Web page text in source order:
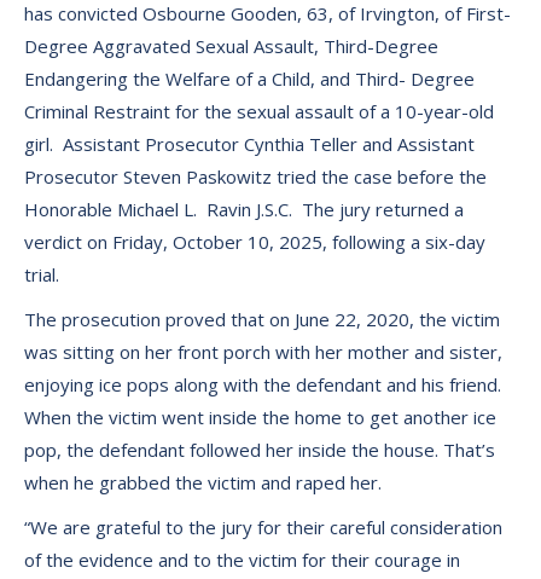
has convicted Osbourne Gooden, 63, of Irvington, of First-
Degree Aggravated Sexual Assault, Third-Degree
Endangering the Welfare of a Child, and Third- Degree
Criminal Restraint for the sexual assault of a 10-year-old
girl. Assistant Prosecutor Cynthia Teller and Assistant
Prosecutor Steven Paskowitz tried the case before the
Honorable Michael L. Ravin J.S.C. The jury returned a
verdict on Friday, October 10, 2025, following a six-day
trial.
The prosecution proved that on June 22, 2020, the victim
was sitting on her front porch with her mother and sister,
enjoying ice pops along with the defendant and his friend.
When the victim went inside the home to get another ice
pop, the defendant followed her inside the house. That’s
when he grabbed the victim and raped her.
“We are grateful to the jury for their careful consideration
of the evidence and to the victim for their courage in